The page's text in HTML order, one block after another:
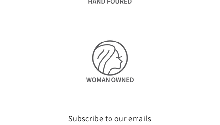
Subscribe to our emails